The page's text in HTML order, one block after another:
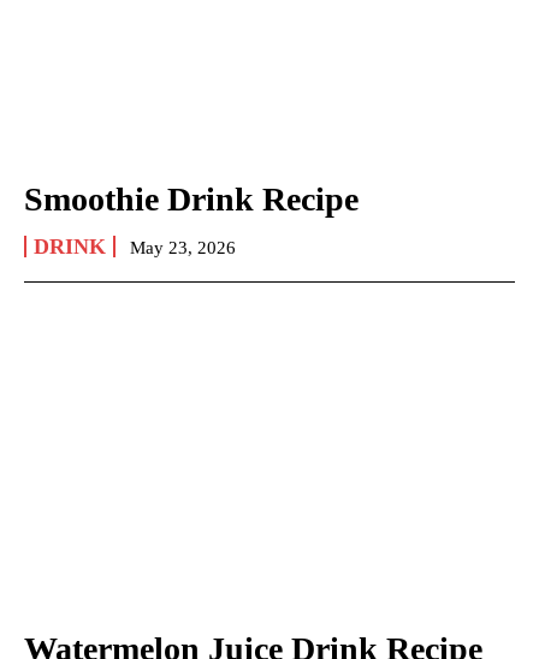
Smoothie Drink Recipe
DRINK May 23, 2026
Watermelon Juice Drink Recipe